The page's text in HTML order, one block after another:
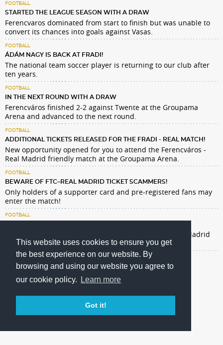
This website uses cookies to ensure you get
the best experience on our website. By
browsing and using our website you agree to
our cookie policy.
Learn more
Got it!
FOOTBALL
STARTED THE LEAGUE SEASON WITH A DRAW
Ferencvaros dominated from start to finish but was unable to
convert its chances into goals against Vasas.
FOOTBALL
ÁDÁM NAGY IS BACK AT FRADI!
The national team soccer player is returning to our club after
ten years.
FOOTBALL
IN THE NEXT ROUND WITH A DRAW
Ferencváros finished 2-2 against Twente at the Groupama
Arena and advanced to the next round.
FOOTBALL
ADDITIONAL TICKETS RELEASED FOR THE FRADI - REAL MATCH!
New opportunity opened for you to attend the Ferencváros -
Real Madrid friendly match at the Groupama Arena.
FOOTBALL
BEWARE OF FTC–REAL MADRID TICKET SCAMMERS!
Only holders of a supporter card and pre-registered fans may
enter the match!
FOOTBALL
Our men's football team will host Spanish giants Real Madrid
at Groupama Arena on August 8 at 19:00.